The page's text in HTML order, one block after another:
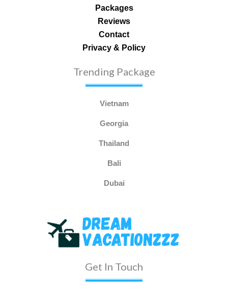
Packages
Reviews
Contact
Privacy & Policy
Trending Package
Vietnam
Georgia
Thailand
Bali
Dubai
Get In Touch